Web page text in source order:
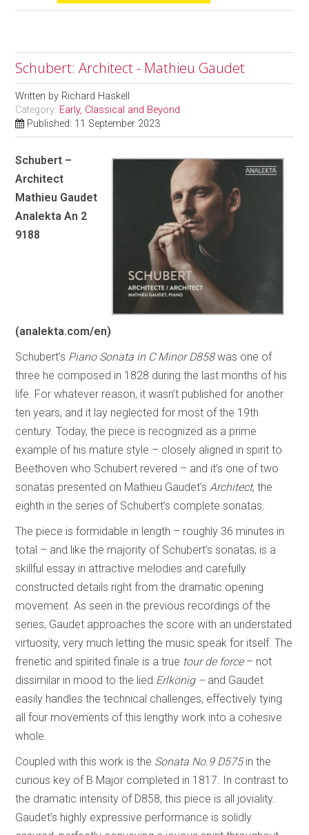
Schubert: Architect - Mathieu Gaudet
Written by Richard Haskell
Category: Early, Classical and Beyond
Published: 11 September 2023
Schubert –
Architect
Mathieu Gaudet
Analekta An 2
9188
(analekta.com/en)
Schubert’s Piano Sonata in C Minor D858was one of
three he composed in 1828 during the last months of his
life. For whatever reason, it wasn’t published for another
ten years, and it lay neglected for most of the 19th
century. Today, the piece is recognized as a prime
example of his mature style – closely aligned in spirit to
Beethoven who Schubert revered – and it’s one of two
sonatas presented on Mathieu Gaudet’sArchitect, the
eighth in the series of Schubert’s complete sonatas.
The piece is formidable in length – roughly 36 minutes in
total – and like the majority of Schubert’s sonatas, is a
skillful essay in attractive melodies and carefully
constructed details right from the dramatic opening
movement. As seen in the previous recordings of the
series, Gaudet approaches the score with an understated
virtuosity, very much letting the music speak for itself. The
frenetic and spirited finale is a true tour de force– not
dissimilar in mood to the lied Erlkönig –and Gaudet
easily handles the technical challenges, effectively tying
all four movements of this lengthy work into a cohesive
whole.
Coupled with this work is the Sonata No.9 D575in the
curious key of B Major completed in 1817. In contrast to
the dramatic intensity of D858, this piece is all joviality.
Gaudet’s highly expressive performance is solidly